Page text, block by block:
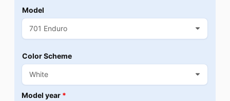
Model
Color Scheme
Model year *